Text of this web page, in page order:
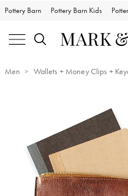
Pottery Barn Pottery Barn Kids
Men Wallets + Money Clips +